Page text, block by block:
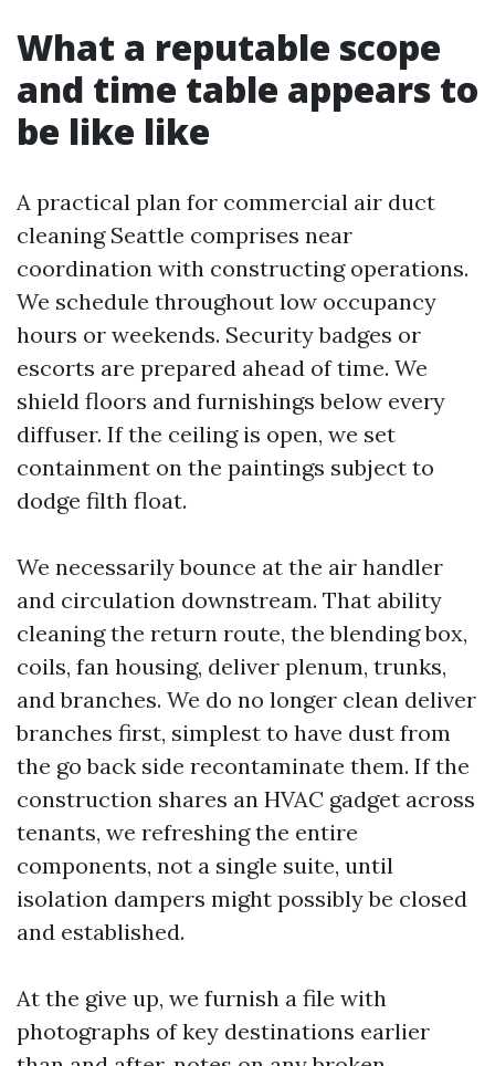
What a reputable scope
and time table appears to
be like like
A practical plan for commercial air duct
cleaning Seattle comprises near
coordination with constructing operations.
We schedule throughout low occupancy
hours or weekends. Security badges or
escorts are prepared ahead of time. We
shield floors and furnishings below every
diffuser. If the ceiling is open, we set
containment on the paintings subject to
dodge filth float.
We necessarily bounce at the air handler
and circulation downstream. That ability
cleaning the return route, the blending box,
coils, fan housing, deliver plenum, trunks,
and branches. We do no longer clean deliver
branches first, simplest to have dust from
the go back side recontaminate them. If the
construction shares an HVAC gadget across
tenants, we refreshing the entire
components, not a single suite, until
isolation dampers might possibly be closed
and established.
At the give up, we furnish a file with
photographs of key destinations earlier